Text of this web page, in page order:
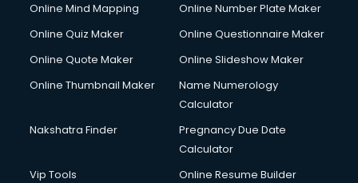
Online Mind Mapping
Online Number Plate Maker
Online Quiz Maker
Online Questionnaire Maker
Online Quote Maker
Online Slideshow Maker
Online Thumbnail Maker
Name Numerology
Calculator
Nakshatra Finder
Pregnancy Due Date
Calculator
Vip Tools
Online Resume Builder